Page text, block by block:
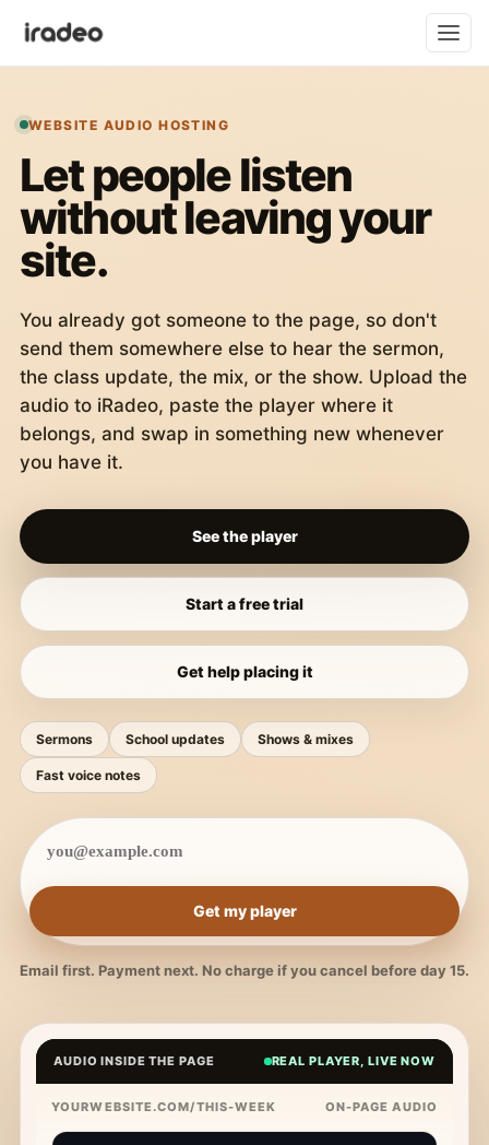
WEBSITE AUDIO HOSTING
Let people listen
without leaving your
site.
You already got someone to the page, so don't
send them somewhere else to hear the sermon,
the class update, the mix, or the show. Upload the
audio to iRadeo, paste the player where it
belongs, and swap in something new whenever
you have it.
See the player
Start a free trial
Get help placing it
Sermons School updates Shows & mixes
Fast voice notes
Get my player
Email first. Payment next. No charge if you cancel before day 15.
AUDIO INSIDE THE PAGE REAL PLAYER, LIVE NOW
YOURWEBSITE.COM/THIS-WEEK ON-PAGE AUDIO